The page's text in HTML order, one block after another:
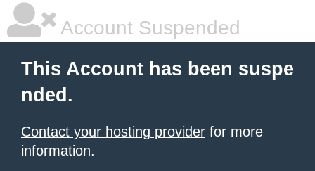
Account Suspended
This Account has been suspe
nded.
Contact your hosting provider for more
information.